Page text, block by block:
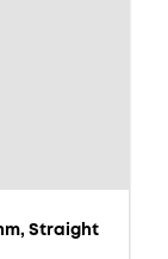
Straight